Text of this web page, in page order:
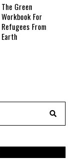
The Green
Workbook For
Refugees From
Earth